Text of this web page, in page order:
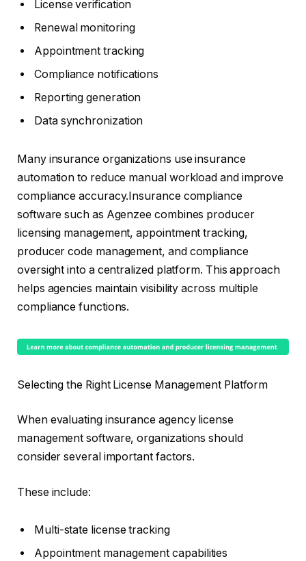
License verification
Renewal monitoring
Appointment tracking
Compliance notifications
Reporting generation
Data synchronization
Many insurance organizations use insurance
automation to reduce manual workload and improve
compliance accuracy.Insurance compliance
software such as Agenzee combines producer
licensing management, appointment tracking,
producer code management, and compliance
oversight into a centralized platform. This approach
helps agencies maintain visibility across multiple
compliance functions.
Selecting the Right License Management Platform
When evaluating insurance agency license
management software, organizations should
consider several important factors.
These include:
Multi-state license tracking
Appointment management capabilities